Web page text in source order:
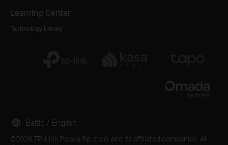
Learning Center
Technology Library
©2026 TP-Link Polska Sp. z o.o. and its affiliated companies. All
Baltic / English